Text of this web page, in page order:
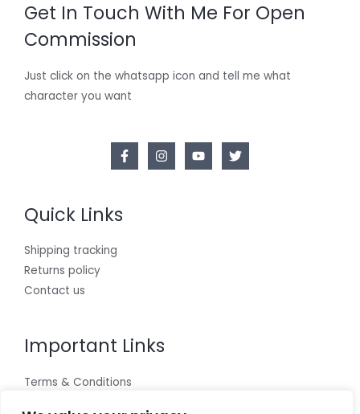
Get In Touch With Me For Open
Commission
Just click on the whatsapp icon and tell me what
character you want
Quick Links
Shipping tracking
Returns policy
Contact us
Important Links
Terms & Conditions